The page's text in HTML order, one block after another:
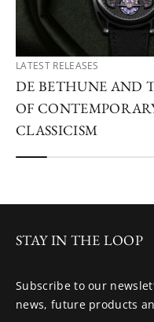
LATEST RELEASES
DE BETHUNE AND
OF
CLASSICISM
STAY IN THE LOOP
Subscribe to our
news, future products